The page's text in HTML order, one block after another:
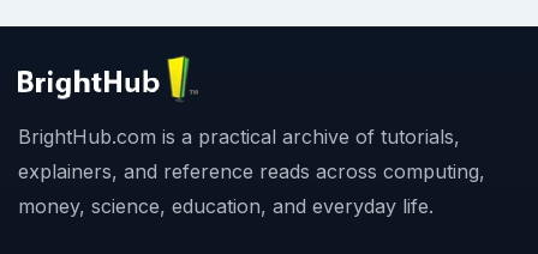
BrightHub.com is a practical archive of tutorials,
explainers, and reference reads across computing,
money, science, education, and everyday life.